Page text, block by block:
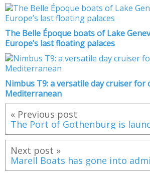
The Belle Époque boats of Lake
Europe’s last floating palaces
Nimbus T9: a versatile day cruiser for
Mediterranean
« Previous post
Next post »